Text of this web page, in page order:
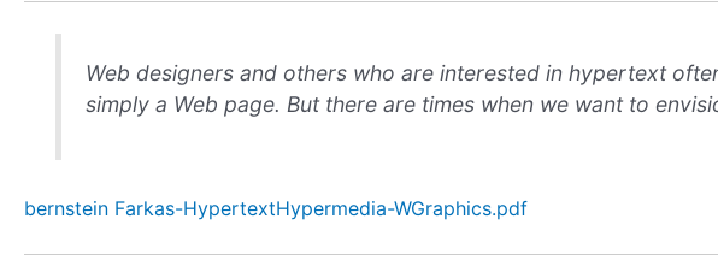
Web designers and others who are interested in hypertext
simply a Web page. But there are times when we want to
bernstein Farkas-HypertextHypermedia-WGraphics.pdf